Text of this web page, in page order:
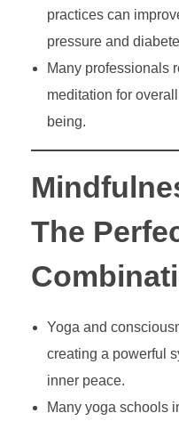
practices can
pressure and
Many professionals
meditation for
being.
The
Yoga and
creating a powerful
inner peace.
Many yoga schools